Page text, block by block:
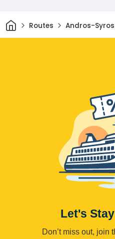
HomeRoutes Andros-Syros
Let's
Don’t miss out, join